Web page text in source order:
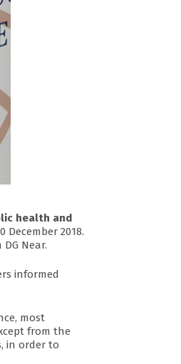
health and
December 2018.
Near.
informed
most
from the
in order to